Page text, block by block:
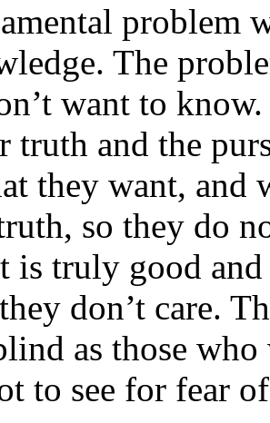
problem
The
want to
truth and the
they want, and
so they do
is truly good
don’t care.
as those
to see for fear